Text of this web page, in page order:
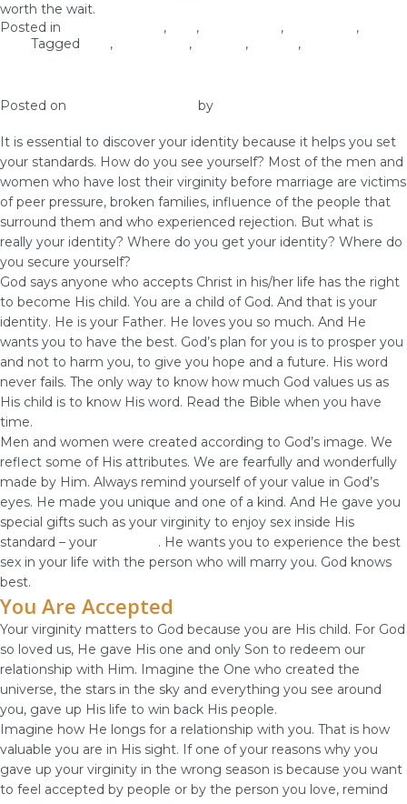
worth the wait.
Posted in
, , , ,
Tagged , , , ,
Posted on by
It is essential to discover your identity because it helps you set
your standards. How do you see yourself? Most of the men and
women who have lost their virginity before marriage are victims
of peer pressure, broken families, influence of the people that
surround them and who experienced rejection. But what is
really your identity? Where do you get your identity? Where do
you secure yourself?
God says anyone who accepts Christ in his/her life has the right
to become His child. You are a child of God. And that is your
identity. He is your Father. He loves you so much. And He
wants you to have the best. God’s plan for you is to prosper you
and not to harm you, to give you hope and a future. His word
never fails. The only way to know how much God values us as
His child is to know His word. Read the Bible when you have
time.
Men and women were created according to God’s image. We
reflect some of His attributes. We are fearfully and wonderfully
made by Him. Always remind yourself of your value in God’s
eyes. He made you unique and one of a kind. And He gave you
special gifts such as your virginity to enjoy sex inside His
standard – your
. He wants you to experience the best
sex in your life with the person who will marry you. God knows
best.
You Are Accepted
Your virginity matters to God because you are His child. For God
so loved us, He gave His one and only Son to redeem our
relationship with Him. Imagine the One who created the
universe, the stars in the sky and everything you see around
you, gave up His life to win back His people.
Imagine how He longs for a relationship with you. That is how
valuable you are in His sight. If one of your reasons why you
gave up your virginity in the wrong season is because you want
to feel accepted by people or by the person you love, remind